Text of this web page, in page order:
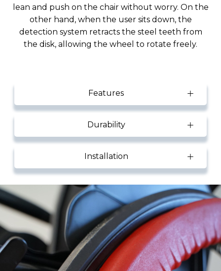
lean and push on the chair without worry. On the
other hand, when the user sits down, the
detection system retracts the steel teeth from
the disk, allowing the wheel to rotate freely.
Features
Durability
Installation